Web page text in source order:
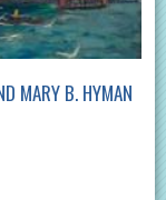
MARY B. HYMAN